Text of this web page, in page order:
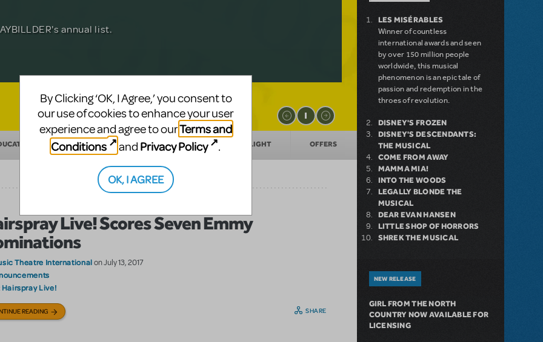
Roberts, this musical will sweep you
annual list.
age musical from Jeanine Tesori and
licensing.
MAKING THEATER SHOW/AUTHOR SPOTLIGHT OFFERS
Live! Scores Seven Emmy
Theatre Internationalon July 13, 2017
Hairspray Live!
READING SHARE
LES MISÉRABLES
Winner of countless
international awards and seen
by over 150 million people
worldwide, this musical
phenomenon is an epic tale of
passion and redemption in the
throes of revolution.
DISNEY'S FROZEN
DISNEY'S DESCENDANTS:
THE MUSICAL
COME FROM AWAY
MAMMA MIA!
INTO THE WOODS
LEGALLY BLONDE THE
MUSICAL
DEAR EVAN HANSEN
LITTLE SHOP OF HORRORS
SHREK THE MUSICAL
NEW RELEASE
GIRL FROM THE NORTH
COUNTRY NOW AVAILABLE FOR
LICENSING
By Clicking ‘OK, I Agree,’ you consent to
our use of cookies to enhance your user
experience and agree to ourTerms and
Conditions
and Privacy Policy .
OK, I AGREE